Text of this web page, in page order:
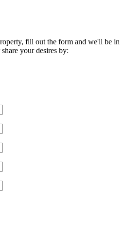
fill out the form and we'll be in
your desires by: